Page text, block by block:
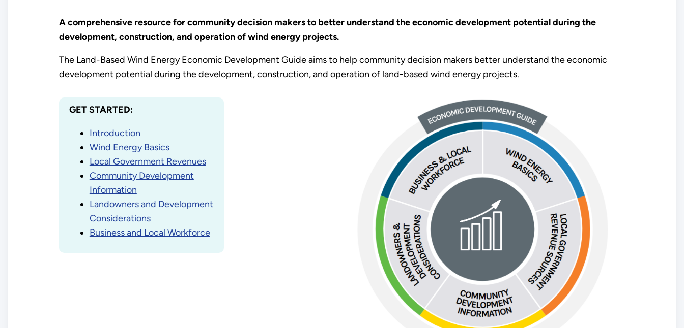
A comprehensive resource for community decision makers to better understand the economic development potential during the
development, construction, and operation of wind energy projects.
The Land-Based Wind Energy Economic Development Guide aims to help community decision makers better understand the economic
development potential during the development, construction, and operation of land-based wind energy projects.
GET STARTED:
Introduction
Wind Energy Basics
Local Government Revenues
Community Development
Information
Landowners and Development
Considerations
Business and Local Workforce